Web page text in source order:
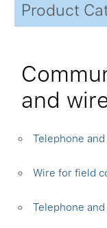
Product
and
Telephone and
Wire for field
Telephone